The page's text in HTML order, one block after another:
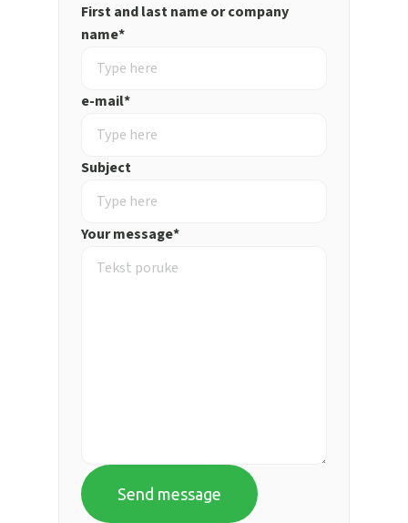
First and last name or company
name*
e-mail*
Subject
Your message*
Send message